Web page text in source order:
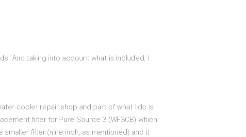
And taking into account what is included, i
cooler repair shop and part of what I do is
filter for Pure Source 3 (WF3CB) which
smaller filter (nine inch, as mentioned) and it